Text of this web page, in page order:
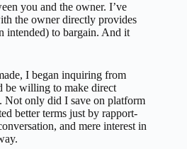
you and the owner. I’ve
the owner directly provides
intended) to bargain. And it
I began inquiring from
be willing to make direct
Not only did I save on platform
better terms just by rapport-
and mere interest in